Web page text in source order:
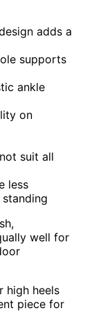
adds a
supports
ankle
on
suit all
less
well for
high heels
piece for